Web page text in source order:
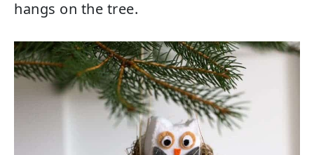
hangs on the tree.